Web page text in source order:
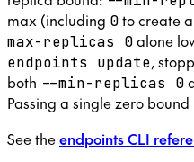
max (including 0to create
max-replicas 0alone
endpoints update,
both --min-replicas 0
Passing a single zero bound
See theendpoints CLI